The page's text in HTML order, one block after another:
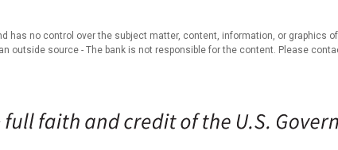
has no control over the subject matter, content, information, or graphics
outside source - The bank is not responsible for the content. Please